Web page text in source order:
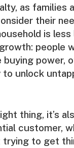
as families
their
is
people
power,
unlock
thing, it’s
customer,
to get